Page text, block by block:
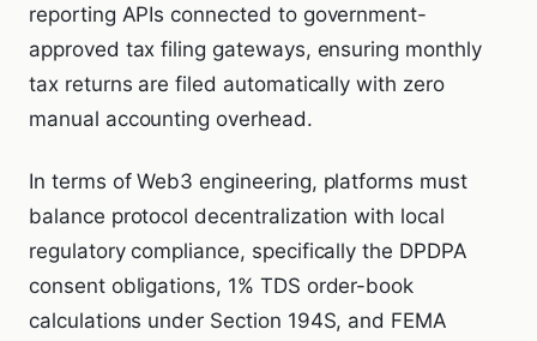
reporting APIs connected to government-
approved tax filing gateways, ensuring monthly
tax returns are filed automatically with zero
manual accounting overhead.
In terms of Web3 engineering, platforms must
balance protocol decentralization with local
regulatory compliance, specifically the DPDPA
consent obligations, 1% TDS order-book
calculations under Section 194S, and FEMA